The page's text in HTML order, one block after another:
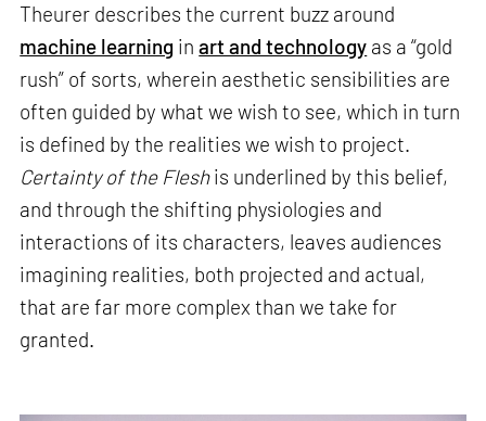
Theurer describes the current buzz around
machine learning inart and technology as a “gold
rush” of sorts, wherein aesthetic sensibilities are
often guided by what we wish to see, which in turn
is defined by the realities we wish to project.
Certainty of the Fleshis underlined by this belief,
and through the shifting physiologies and
interactions of its characters, leaves audiences
imagining realities, both projected and actual,
that are far more complex than we take for
granted.